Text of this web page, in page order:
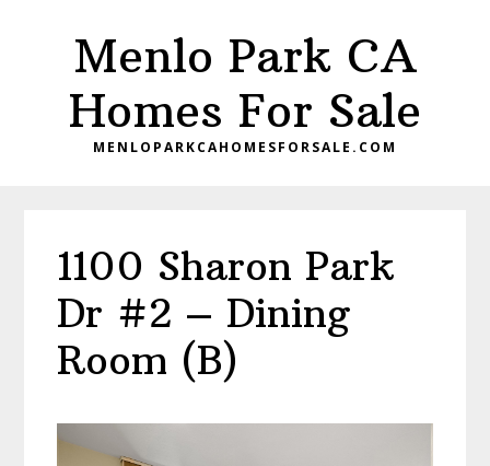
Menlo Park CA
Homes For Sale
MENLOPARKCAHOMESFORSALE.COM
1100 Sharon Park
Dr #2 – Dining
Room (B)